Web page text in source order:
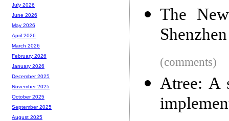
The
Shenzhen
(comments)
Atree: A
July 2026
June 2026
May 2026
April 2026
March 2026
February 2026
January 2026
December 2025
November 2025
October 2025
September 2025
August 2025